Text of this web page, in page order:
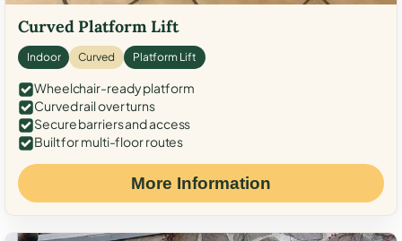
Curved Platform Lift
Indoor Curved Platform Lift
Wheelchair-ready platform
Curved rail over turns
Secure barriers and access
Built for multi-floor routes
More Information